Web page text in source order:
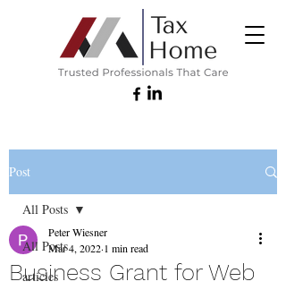
Post
All Posts
articles
All Posts
Business Grant for Web
Peter Wiesner
Mar 4, 2022 1 min read